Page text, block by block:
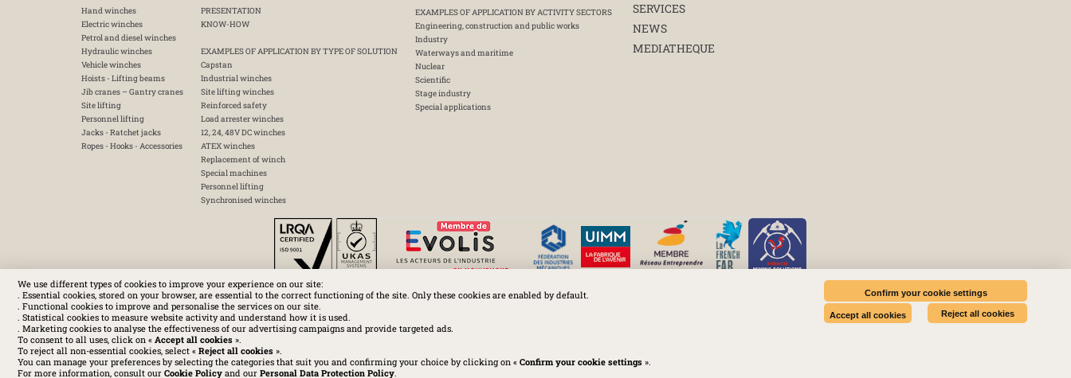
We use different types of cookies to improve your experience on our site:
. Essential cookies, stored on your browser, are essential to the correct functioning of the site. Only these cookies are enabled by default.
. Functional cookies to improve and personalise the services on our site.
. Statistical cookies to measure website activity and understand how it is used.
. Marketing cookies to analyse the effectiveness of our advertising campaigns and provide targeted ads.
To consent to all uses, click on « Accept all cookies».
To reject all non-essential cookies, select « Reject all cookies».
You can manage your preferences by selecting the categories that suit you and confirming your choice by clicking on « Confirm your cookie settings».
For more information, consult our Cookie Policyand our Personal Data Protection Policy.
Confirm your cookie settings
Accept all cookies Reject all cookies
Hand winches
Electric winches
Petrol and diesel winches
Hydraulic winches
Vehicle winches
Hoists - Lifting beams
Jib cranes – Gantry cranes
Site lifting
Personnel lifting
Jacks - Ratchet jacks
Ropes - Hooks - Accessories
PRESENTATION
KNOW-HOW
EXAMPLES OF APPLICATION BY TYPE OF SOLUTION
Capstan
Industrial winches
Site lifting winches
Reinforced safety
Load arrester winches
12, 24, 48V DC winches
ATEX winches
Replacement of winch
Special machines
Personnel lifting
Synchronised winches
EXAMPLES OF APPLICATION BY ACTIVITY SECTORS
Engineering, construction and public works
Industry
Waterways and maritime
Nuclear
Scientific
Stage industry
Special applications
SERVICES
NEWS
MEDIATHEQUE
Huchez 2016© All rights reserved – Conditions of use